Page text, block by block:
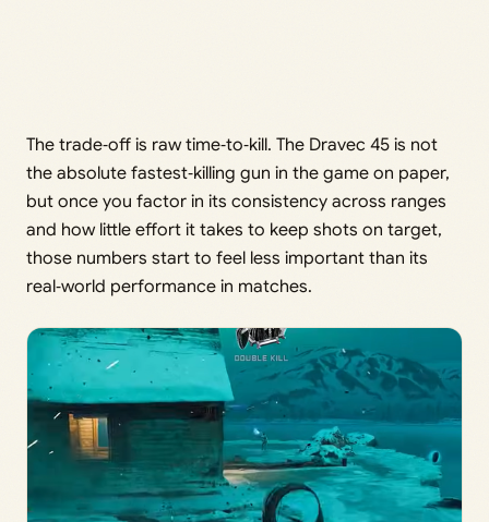
The trade‑off is raw time‑to‑kill. The Dravec 45 is not
the absolute fastest‑killing gun in the game on paper,
but once you factor in its consistency across ranges
and how little effort it takes to keep shots on target,
those numbers start to feel less important than its
real‑world performance in matches.